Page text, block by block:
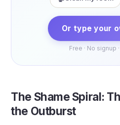
Or type your
Free · No signup
The Shame Spiral:
the Outburst